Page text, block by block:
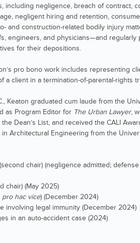
including negligence, breach of contract,
negligent hiring and retention,
and construction-related bodily injury
engineers, and physicians—and regularly
for their depositions.
pro bono work includes representing
a client in a termination-of-parental-rights
Keaton graduated cum laude from the
as Program Editor for The Urban Lawyer,
Dean’s List, and received the CALI
Architectural Engineering from the
chair) (negligence admitted;
chair) (May 2025)
pro hac vice) (December 2024)
involving legal immunity (December 2024)
in an auto-accident case (2024)